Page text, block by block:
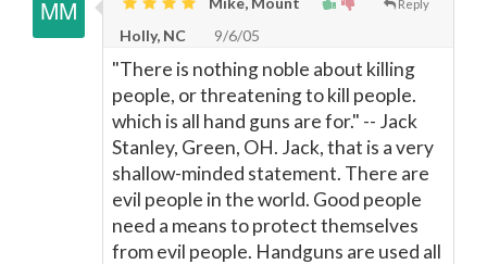
Reply
Holly, NC
9/6/05
"There is nothing noble about killing
people, or threatening to kill people.
which is all hand guns are for." -- Jack
Stanley, Green, OH. Jack, that is a very
shallow-minded statement. There are
evil people in the world. Good people
need a means to protect themselves
from evil people. Handguns are used all